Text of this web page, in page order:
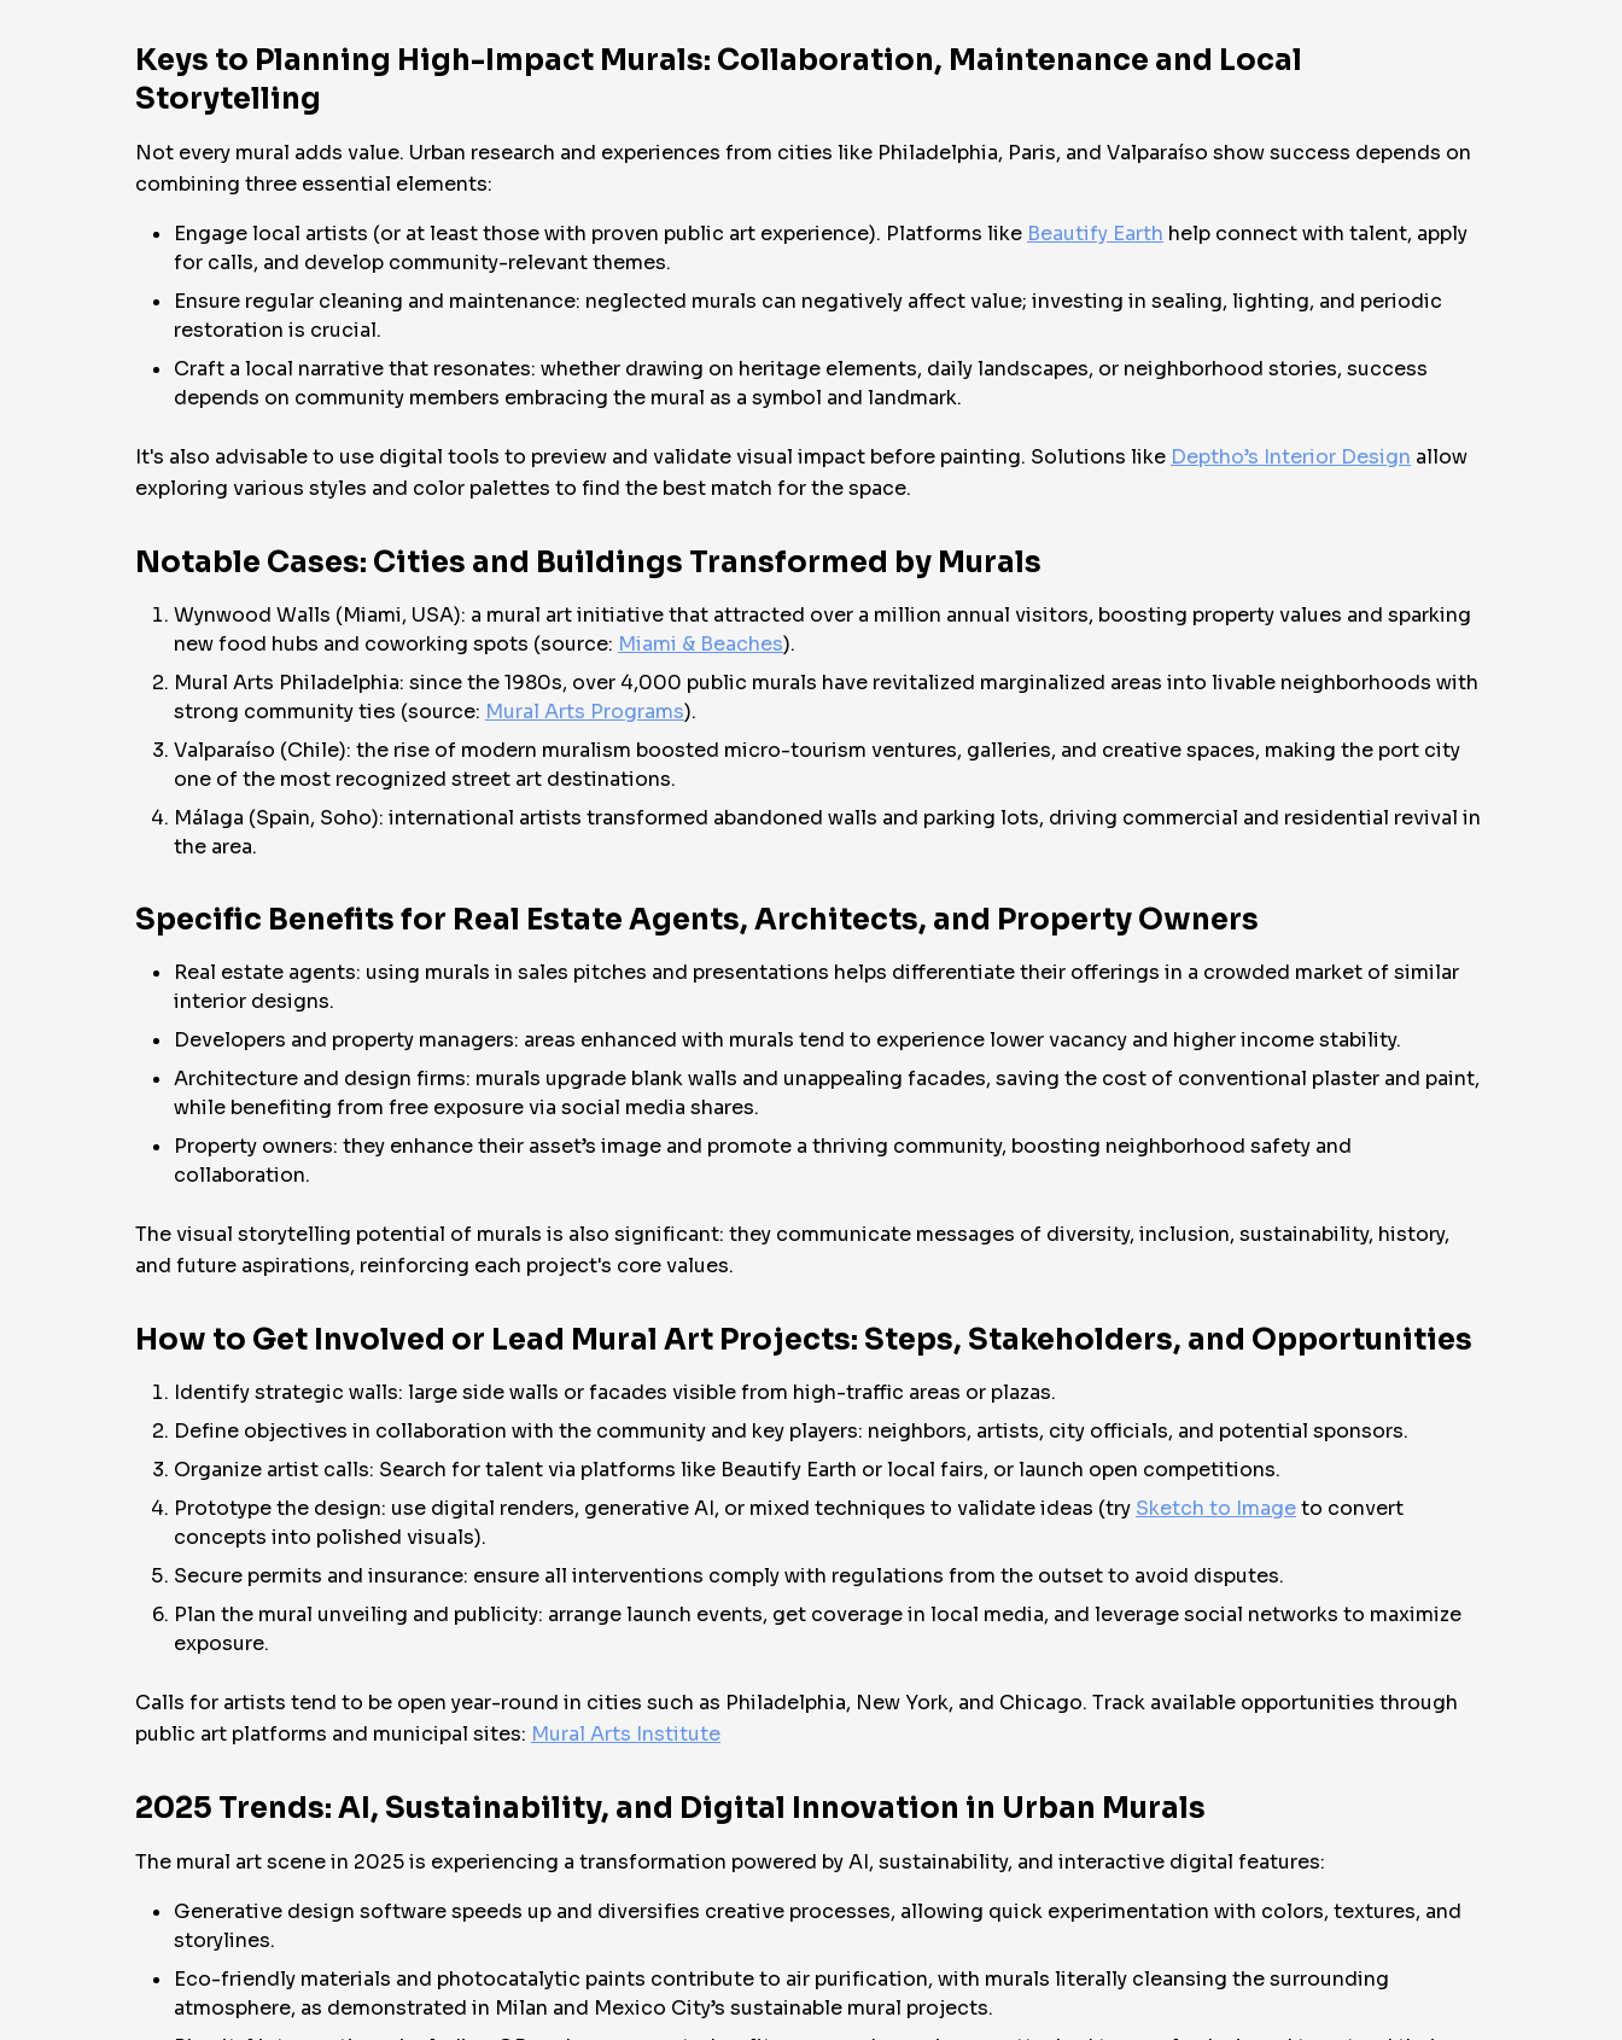
Keys to Planning High-Impact Murals: Collaboration, Maintenance and Local
Storytelling
Not every mural adds value. Urban research and experiences from cities like Philadelphia, Paris, and Valparaíso show success depends on
combining three essential elements:
Engage local artists (or at least those with proven public art experience). Platforms like Beautify Earth help connect with talent, apply
for calls, and develop community-relevant themes.
Ensure regular cleaning and maintenance: neglected murals can negatively affect value; investing in sealing, lighting, and periodic
restoration is crucial.
Craft a local narrative that resonates: whether drawing on heritage elements, daily landscapes, or neighborhood stories, success
depends on community members embracing the mural as a symbol and landmark.
It's also advisable to use digital tools to preview and validate visual impact before painting. Solutions like Deptho’s Interior Design allow
exploring various styles and color palettes to find the best match for the space.
Notable Cases: Cities and Buildings Transformed by Murals
Wynwood Walls (Miami, USA): a mural art initiative that attracted over a million annual visitors, boosting property values and sparking
new food hubs and coworking spots (source: Miami & Beaches).
Mural Arts Philadelphia: since the 1980s, over 4,000 public murals have revitalized marginalized areas into livable neighborhoods with
strong community ties (source: Mural Arts Programs).
Valparaíso (Chile): the rise of modern muralism boosted micro-tourism ventures, galleries, and creative spaces, making the port city
one of the most recognized street art destinations.
Málaga (Spain, Soho): international artists transformed abandoned walls and parking lots, driving commercial and residential revival in
the area.
Specific Benefits for Real Estate Agents, Architects, and Property Owners
Real estate agents: using murals in sales pitches and presentations helps differentiate their offerings in a crowded market of similar
interior designs.
Developers and property managers: areas enhanced with murals tend to experience lower vacancy and higher income stability.
Architecture and design firms: murals upgrade blank walls and unappealing facades, saving the cost of conventional plaster and paint,
while benefiting from free exposure via social media shares.
Property owners: they enhance their asset’s image and promote a thriving community, boosting neighborhood safety and
collaboration.
The visual storytelling potential of murals is also significant: they communicate messages of diversity, inclusion, sustainability, history,
and future aspirations, reinforcing each project's core values.
How to Get Involved or Lead Mural Art Projects: Steps, Stakeholders, and Opportunities
Identify strategic walls: large side walls or facades visible from high-traffic areas or plazas.
Define objectives in collaboration with the community and key players: neighbors, artists, city officials, and potential sponsors.
Organize artist calls: Search for talent via platforms like Beautify Earth or local fairs, or launch open competitions.
Prototype the design: use digital renders, generative AI, or mixed techniques to validate ideas (try Sketch to Imageto convert
concepts into polished visuals).
Secure permits and insurance: ensure all interventions comply with regulations from the outset to avoid disputes.
Plan the mural unveiling and publicity: arrange launch events, get coverage in local media, and leverage social networks to maximize
exposure.
Calls for artists tend to be open year-round in cities such as Philadelphia, New York, and Chicago. Track available opportunities through
public art platforms and municipal sites: Mural Arts Institute
2025 Trends: AI, Sustainability, and Digital Innovation in Urban Murals
The mural art scene in 2025 is experiencing a transformation powered by AI, sustainability, and interactive digital features:
Generative design software speeds up and diversifies creative processes, allowing quick experimentation with colors, textures, and
storylines.
Eco-friendly materials and photocatalytic paints contribute to air purification, with murals literally cleansing the surrounding
atmosphere, as demonstrated in Milan and Mexico City’s sustainable mural projects.